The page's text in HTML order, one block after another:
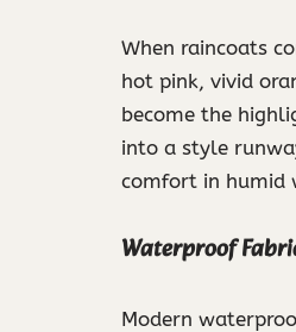
When raincoats
hot pink, vivid
become the
into a style
comfort in humid
Waterproof
Modern